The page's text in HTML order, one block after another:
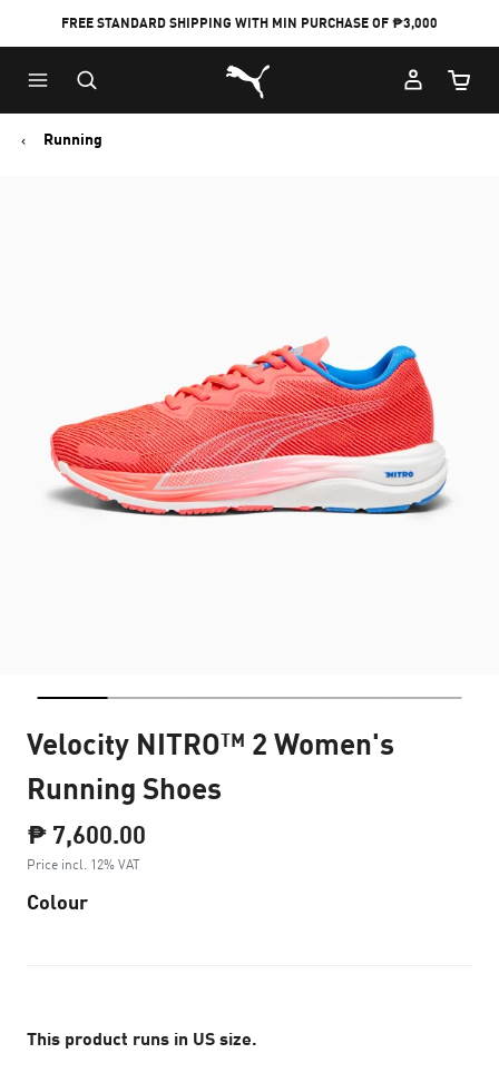
FREE STANDARD SHIPPING WITH MIN PURCHASE OF ₱3,000
Puma Home
Cart
Running
Velocity NITRO™ 2 Women's
Running Shoes
₱ 7,600.00
Price incl. 12% VAT
Colour
This product runs in US size.